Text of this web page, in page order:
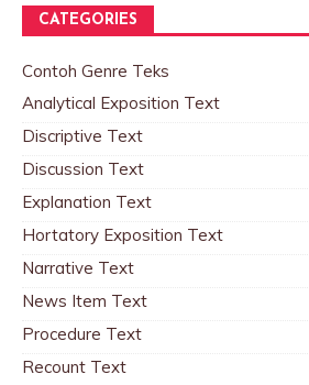
CATEGORIES
Contoh Genre Teks
Analytical Exposition Text
Discriptive Text
Discussion Text
Explanation Text
Hortatory Exposition Text
Narrative Text
News Item Text
Procedure Text
Recount Text